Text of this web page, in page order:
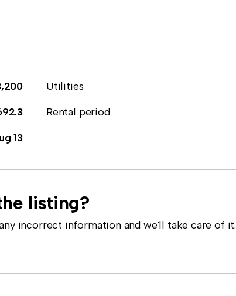
Utilities
Rental period
13
listing?
incorrect information and we'll take care of it.